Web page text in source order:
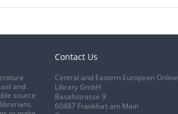
and
source
Contact Us
Central and Eastern European Online
Library GmbH
Basaltstrasse 9
60487 Frankfurt am Main